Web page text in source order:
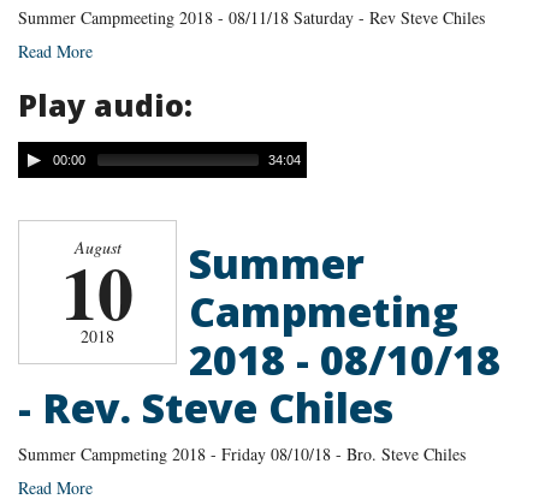
Summer Campmeeting 2018 - 08/11/18 Saturday - Rev Steve Chiles
Read More
Play audio:
00:00 34:04
August
10
2018
Summer
Campmeting
2018 - 08/10/18
- Rev. Steve Chiles
Summer Campmeting 2018 - Friday 08/10/18 - Bro. Steve Chiles
Read More